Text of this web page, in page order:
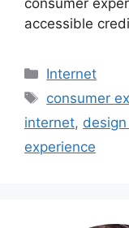
accessible
Categories
Internet
Tags
consumer
internet,
experience